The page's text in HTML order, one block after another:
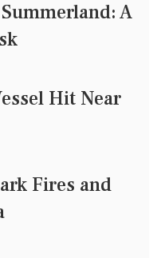
A
Hit Near
Fires and